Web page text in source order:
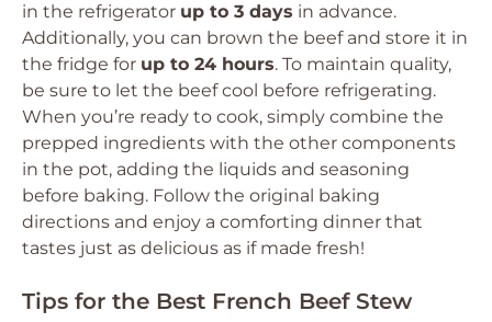
in the refrigerator up to 3 days in advance.
Additionally, you can brown the beef and store it in
the fridge for up to 24 hours. To maintain quality,
be sure to let the beef cool before refrigerating.
When you’re ready to cook, simply combine the
prepped ingredients with the other components
in the pot, adding the liquids and seasoning
before baking. Follow the original baking
directions and enjoy a comforting dinner that
tastes just as delicious as if made fresh!
Tips for the Best French Beef Stew